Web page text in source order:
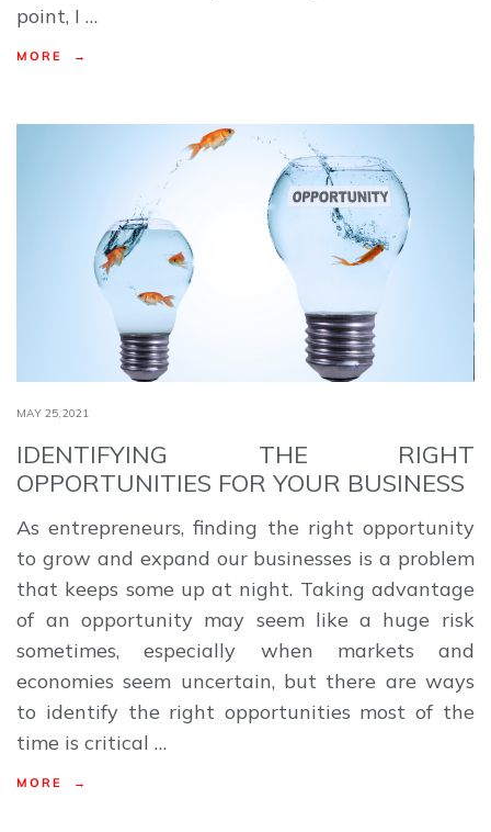
point, I …
MORE →
MAY 25,2021
IDENTIFYING THE RIGHT
OPPORTUNITIES FOR YOUR BUSINESS
As entrepreneurs, finding the right opportunity
to grow and expand our businesses is a problem
that keeps some up at night. Taking advantage
of an opportunity may seem like a huge risk
sometimes, especially when markets and
economies seem uncertain, but there are ways
to identify the right opportunities most of the
time is critical …
MORE →